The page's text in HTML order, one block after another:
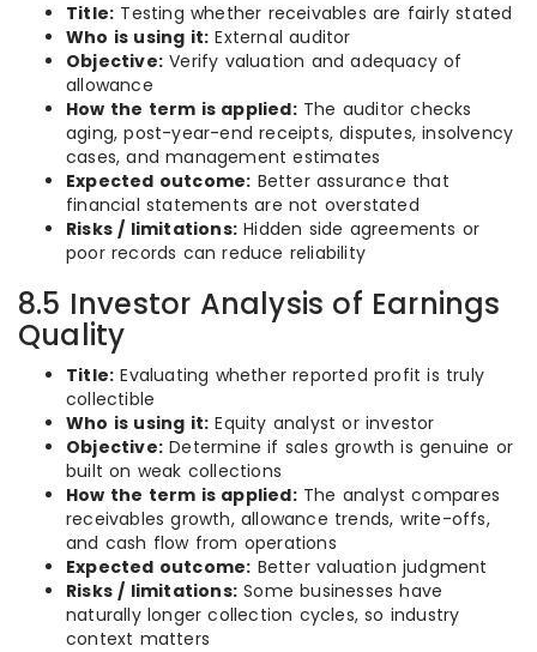
Title: Testing whether receivables are fairly stated
Who is using it: External auditor
Objective: Verify valuation and adequacy of
allowance
How the term is applied:The auditor checks
aging, post-year-end receipts, disputes, insolvency
cases, and management estimates
Expected outcome: Better assurance that
financial statements are not overstated
Risks / limitations: Hidden side agreements or
poor records can reduce reliability
8.5 Investor Analysis of Earnings
Quality
Title: Evaluating whether reported profit is truly
collectible
Who is using it: Equity analyst or investor
Objective: Determine if sales growth is genuine or
built on weak collections
How the term is applied:The analyst compares
receivables growth, allowance trends, write-offs,
and cash flow from operations
Expected outcome: Better valuation judgment
Risks / limitations: Some businesses have
naturally longer collection cycles, so industry
context matters